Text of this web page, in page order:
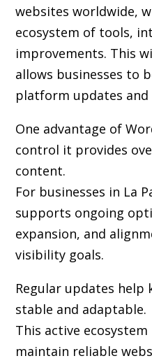
websites worldwide,
ecosystem of tools,
improvements. This
allows businesses to
platform updates
One advantage of
control it provides
content.
For businesses in La
supports ongoing
expansion, and
visibility goals.
Regular updates help
stable and adaptable.
This active
maintain reliable